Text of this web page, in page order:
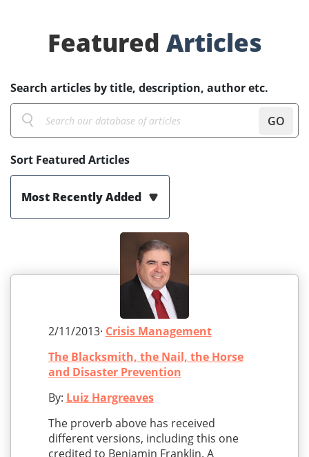
Featured Articles
Search articles by title, description, author etc.
GO
Sort Featured Articles
Most Recently Added
2/11/2013· Crisis Management
The Blacksmith, the Nail, the Horse
and Disaster Prevention
By: Luiz Hargreaves
The proverb above has received
different versions, including this one
credited to Benjamin Franklin. A